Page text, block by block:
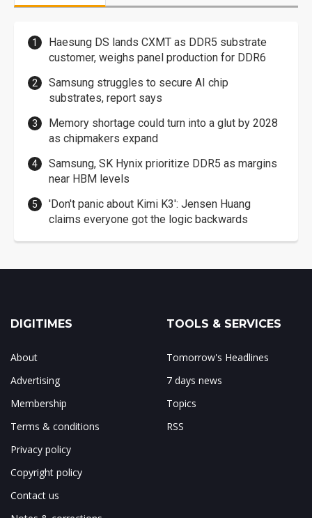
Haesung DS lands CXMT as DDR5 substrate
customer, weighs panel production for DDR6
Samsung struggles to secure AI chip
substrates, report says
Memory shortage could turn into a glut by 2028
as chipmakers expand
Samsung, SK Hynix prioritize DDR5 as margins
near HBM levels
'Don't panic about Kimi K3': Jensen Huang
claims everyone got the logic backwards
DIGITIMES
About
Advertising
Membership
Terms & conditions
Privacy policy
Copyright policy
Contact us
TOOLS & SERVICES
Tomorrow's Headlines
7 days news
Topics
RSS